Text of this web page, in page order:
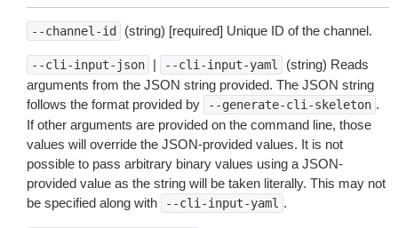
--channel-id (string) [required] Unique ID of the channel.
--cli-input-json | --cli-input-yaml
(string) Reads
arguments from the JSON string provided. The JSON string
follows the format provided by
--generate-cli-skeleton .
If other arguments are provided on the command line, those
values will override the JSON-provided values. It is not
possible to pass arbitrary binary values using a JSON-
provided value as the string will be taken literally. This may not
be specified along with
--cli-input-yaml .